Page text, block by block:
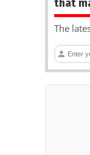
that
The